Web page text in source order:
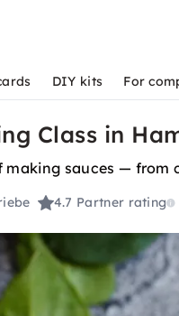
DIY kits For
Class in
making sauces — from
4.7 Partner rating